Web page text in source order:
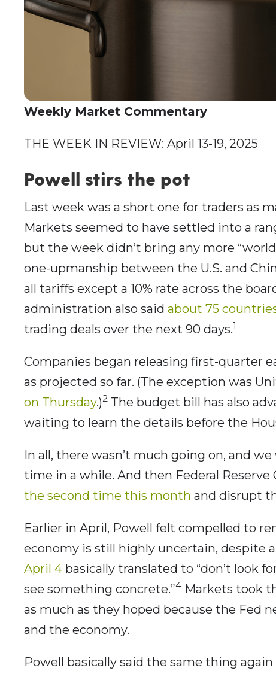
Weekly Market Commentary
THE WEEK IN REVIEW: April 13-19, 2025
Powell stirs the pot
Last week was a short one for traders as
Markets seemed to have settled into a
but the week didn’t bring any more
one-upmanship between the U.S. and
all tariffs except a 10% rate across the
administration also said about 75
trading deals over the next 90 days.1
Companies began releasing first-quarter
as projected so far. (The exception was
on Thursday.)2 The budget bill has also
waiting to learn the details before the
In all, there wasn’t much going on, and
time in a while. And then Federal Reserve
the second time this month and disrupt
Earlier in April, Powell felt compelled to
economy is still highly uncertain, despite
April 4 basically translated to “don’t look
see something concrete.”4 Markets took
as much as they hoped because the Fed
and the economy.
Powell basically said the same thing